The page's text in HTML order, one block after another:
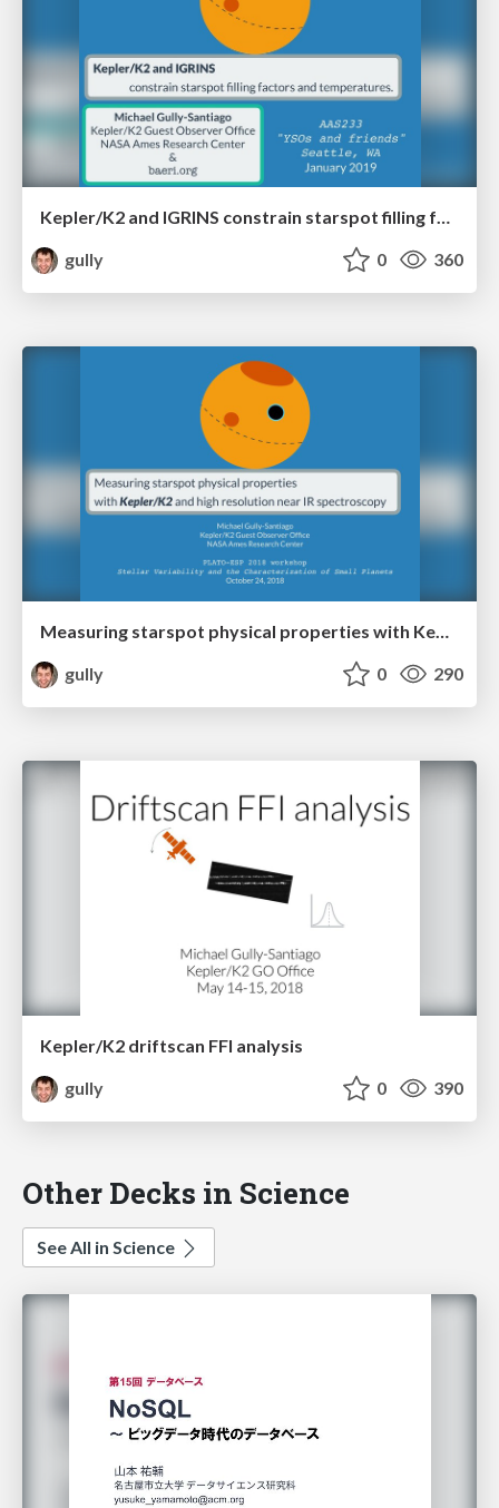
gully
0 360
Measuring starspot physical properties with Kepler/K2 and high resolution near IR spectroscopy
gully
0 290
Kepler/K2 driftscan FFI analysis
gully
0 390
Other Decks in Science
See All in Science